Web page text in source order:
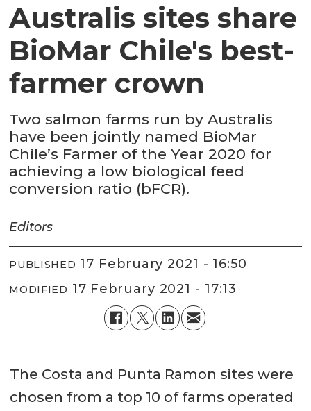
Australis sites share
BioMar Chile's best-
farmer crown
Two salmon farms run by Australis
have been jointly named BioMar
Chile’s Farmer of the Year 2020 for
achieving a low biological feed
conversion ratio (bFCR).
Editors
PUBLISHED 17 February 2021 - 16:50
MODIFIED 17 February 2021 - 17:13
The Costa and Punta Ramon sites were
chosen from a top 10 of farms operated